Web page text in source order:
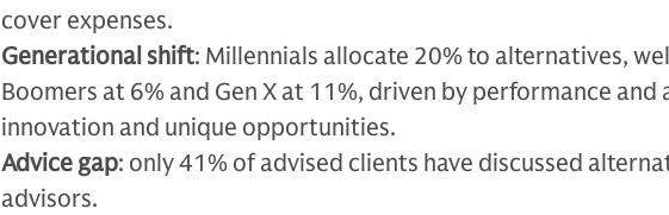
cover expenses.
Generational shift: Millennials allocate 20% to alternatives,
Boomers at 6% and Gen X at 11%, driven by performance and
innovation and unique opportunities.
Advice gap: only 41% of advised clients have discussed
advisors.